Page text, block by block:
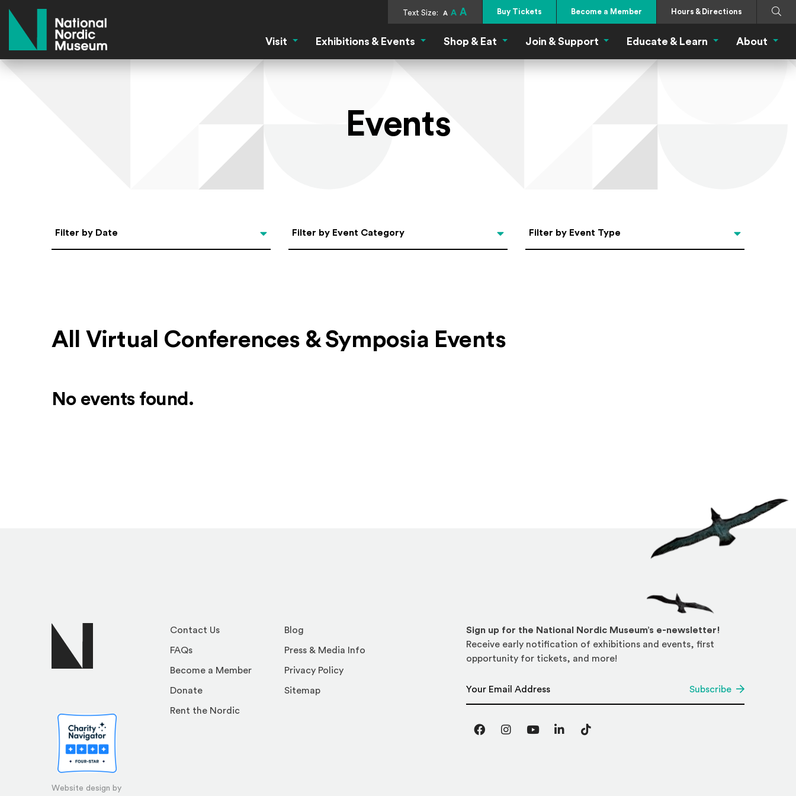
Text Size: A A A Buy Tickets Become a Member Hours & Directions
Search
Visit Visit MenuExhibitions & Events Exhibitions & Events Menu
Shop & Eat Shop & Eat Menu
Join & Support Join & Support Menu
Educate & Learn Educate & Learn
About
Events
Select Date
Filter by Date Categories
Filter by Event Category Filter by Event Type
Filter by Event Type
All Virtual Conferences & Symposia Events
No events found.
Website design by
Contact Us
FAQs
Become a Member
Donate
Rent the Nordic
Blog
Press & Media Info
Privacy Policy
Sitemap
Sign up for the National Nordic Museum’s e-newsletter!
Receive early notification of exhibitions and events, first
opportunity for tickets, and more!
Subscribe
FacebookInstagram
YouTubeLinkedInTikTok